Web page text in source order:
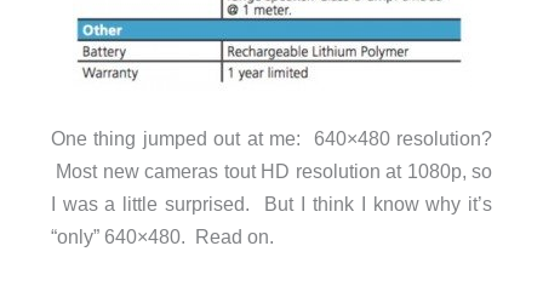
One thing jumped out at me: 640×480 resolution?
Most new cameras tout HD resolution at 1080p, so
I was a little surprised. But I think I know why it’s
“only” 640×480. Read on.